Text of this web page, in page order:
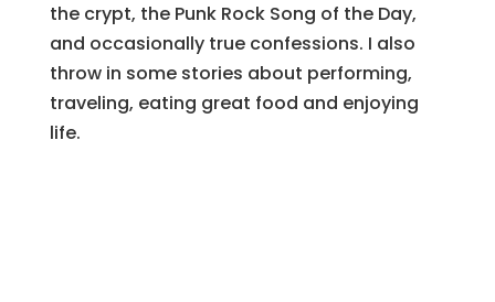
the crypt, the Punk Rock Song of the Day,
and occasionally true confessions. I also
throw in some stories about performing,
traveling, eating great food and enjoying
life.